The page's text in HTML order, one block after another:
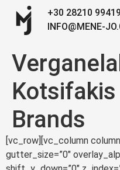
+30 28210 99419
INFO@MENE-
Brands
[vc_row][vc_column
gutter_size=”0″